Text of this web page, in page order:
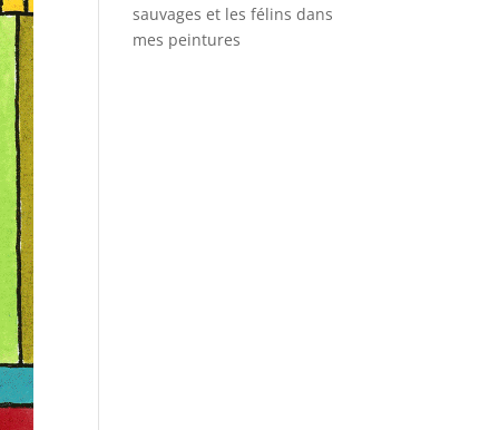
sauvages et les félins dans
mes peintures